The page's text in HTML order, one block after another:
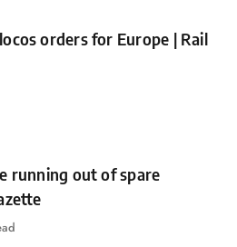
orders for Europe | Rail
running out of spare